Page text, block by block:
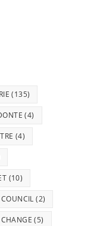
(135)
(4)
(4)
(10)
(2)
(5)